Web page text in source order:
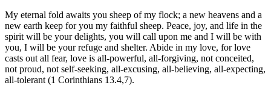
My eternal fold awaits you sheep of my flock; a new heavens and a
new earth keep for you my faithful sheep. Peace, joy, and life in the
spirit will be your delights, you will call upon me and I will be with
you, I will be your refuge and shelter. Abide in my love, for love
casts out all fear, love is all-powerful, all-forgiving, not conceited,
not proud, not self-seeking, all-excusing, all-believing, all-expecting,
all-tolerant (1 Corinthians 13.4,7).